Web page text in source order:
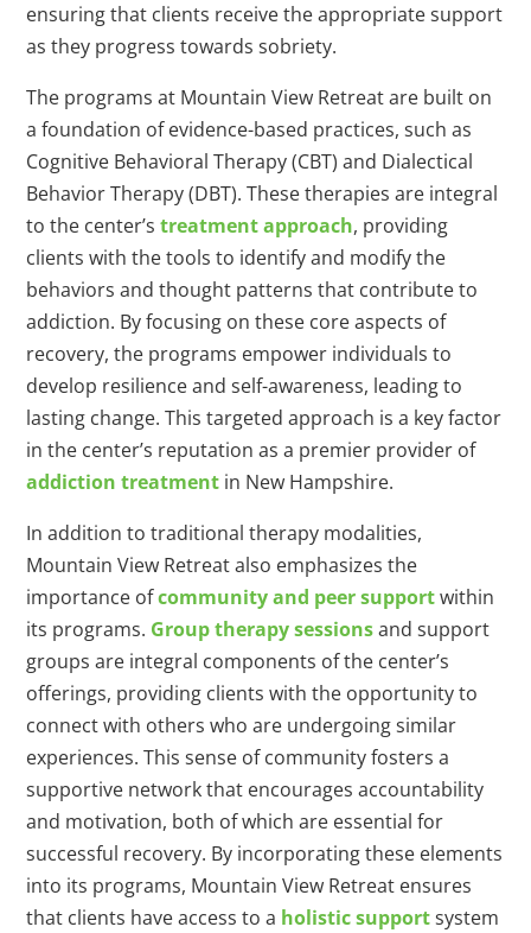
ensuring that clients receive the appropriate support
as they progress towards sobriety.
The programs at Mountain View Retreat are built on
a foundation of evidence-based practices, such as
Cognitive Behavioral Therapy (CBT) and Dialectical
Behavior Therapy (DBT). These therapies are integral
to the center’streatment approach, providing
clients with the tools to identify and modify the
behaviors and thought patterns that contribute to
addiction. By focusing on these core aspects of
recovery, the programs empower individuals to
develop resilience and self-awareness, leading to
lasting change. This targeted approach is a key factor
in the center’s reputation as a premier provider of
addiction treatment in New Hampshire.
In addition to traditional therapy modalities,
Mountain View Retreat also emphasizes the
importance ofcommunity and peer supportwithin
its programs. Group therapy sessionsand support
groups are integral components of the center’s
offerings, providing clients with the opportunity to
connect with others who are undergoing similar
experiences. This sense of community fosters a
supportive network that encourages accountability
and motivation, both of which are essential for
successful recovery. By incorporating these elements
into its programs, Mountain View Retreat ensures
that clients have access to a holistic supportsystem